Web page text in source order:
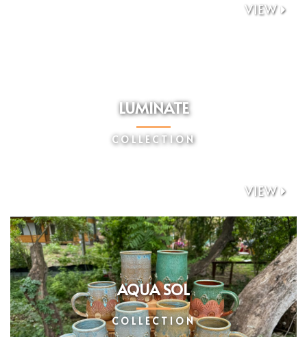
VIEW
LUMINATE
COLLECTION
VIEW
AQUA SOL
COLLECTION